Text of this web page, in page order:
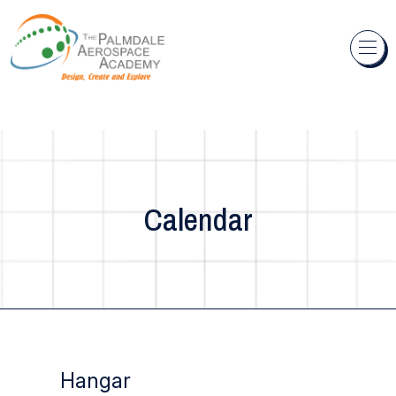
Skip to content
Calendar
Hangar